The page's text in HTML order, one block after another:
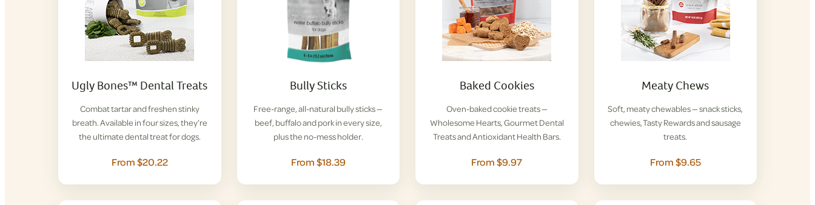
Ugly Bones™ Dental Treats
Combat tartar and freshen stinky
breath. Available in four sizes, they’re
the ultimate dental treat for dogs.
From $20.22
Bully Sticks
Free-range, all-natural bully sticks —
beef, buffalo and pork in every size,
plus the no-mess holder.
From $18.39
Baked Cookies
Oven-baked cookie treats —
Wholesome Hearts, Gourmet Dental
Treats and Antioxidant Health Bars.
From $9.97
Meaty Chews
Soft, meaty chewables — snack sticks,
chewies, Tasty Rewards and sausage
treats.
From $9.65